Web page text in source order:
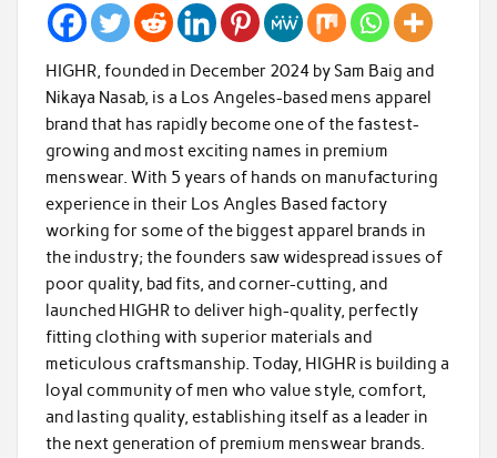
HIGHR, founded in December 2024 by Sam Baig and
Nikaya Nasab, is a Los Angeles-based mens apparel
brand that has rapidly become one of the fastest-
growing and most exciting names in premium
menswear. With 5 years of hands on manufacturing
experience in their Los Angles Based factory
working for some of the biggest apparel brands in
the industry; the founders saw widespread issues of
poor quality, bad fits, and corner-cutting, and
launched HIGHR to deliver high-quality, perfectly
fitting clothing with superior materials and
meticulous craftsmanship. Today, HIGHR is building a
loyal community of men who value style, comfort,
and lasting quality, establishing itself as a leader in
the next generation of premium menswear brands.